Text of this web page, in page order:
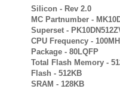
Silicon - Rev 2.0
MC Partnumber -
Superset -
CPU Frequency -
Package - 80LQFP
Total Flash Memory -
Flash - 512KB
SRAM - 128KB